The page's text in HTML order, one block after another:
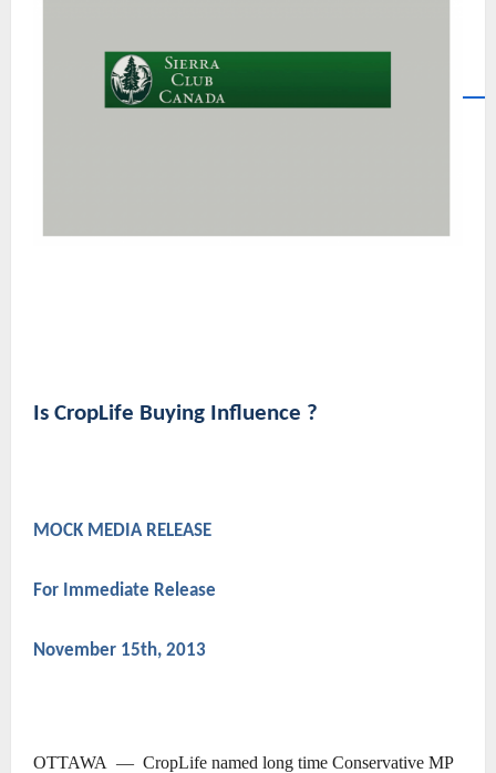
Is CropLife Buying Influence ?
MOCK MEDIA RELEASE
For Immediate Release
November 15th, 2013
OTTAWA ― CropLife named long time Conservative MP